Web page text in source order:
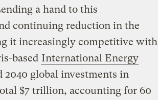
a hand to this
continuing reduction in the
it increasingly competitive with
based International Energy
global investments in
$7 trillion, accounting for 60